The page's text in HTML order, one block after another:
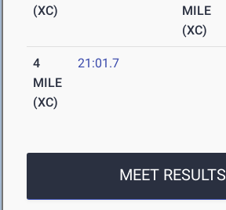
(XC)
MILE
(XC)
4
MILE
(XC)
21:01.7
MEET RESULTS